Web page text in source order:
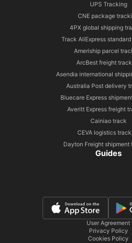
UPS Tracking
CNE package
4PX global shipping
Track AliExpress
Ameriship parcel
ArcBest freight
Asendia international
Australia Post delivery
Bluecare Express
Averitt Express freight
Cainiao track
CEVA logistics
Dayton Freight shipment
Guides
User Agreement
Privacy Policy
Cookies Policy